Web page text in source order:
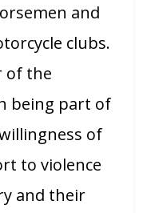
and
clubs.
of the
being part of
of
to violence
and their